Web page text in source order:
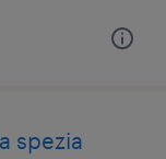
spezia